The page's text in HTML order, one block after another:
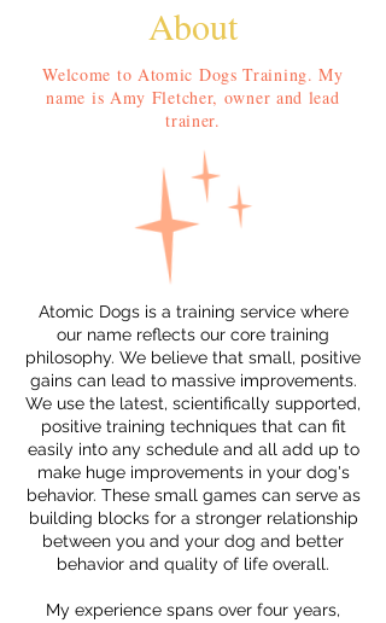
About
Welcome to Atomic Dogs Training. My
name is Amy Fletcher, owner and lead
trainer.
Atomic Dogs is a training service where
our name reflects our core training
philosophy. We believe that small, positive
gains can lead to massive improvements.
We use the latest, scientifically supported,
positive training techniques that can fit
easily into any schedule and all add up to
make huge improvements in your dog's
behavior. These small games can serve as
building blocks for a stronger relationship
between you and your dog and better
behavior and quality of life overall.
My experience spans over four years,